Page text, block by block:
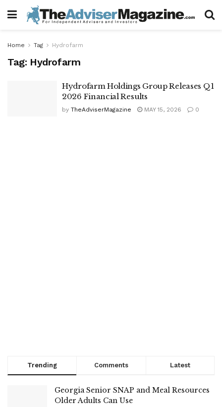
Home Tag Hydrofarm
Tag: Hydrofarm
Hydrofarm Holdings Group Releases Q1
2026 Financial Results
by TheAdviserMagazine MAY 15, 2026 0
Trending Comments Latest
Georgia Senior SNAP and Meal Resources
Older Adults Can Use